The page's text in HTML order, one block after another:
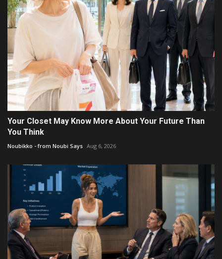
Your Closet May Know More About Your Future Than
You Think
Noubikko - from Noubi Says Aug 6, 2026